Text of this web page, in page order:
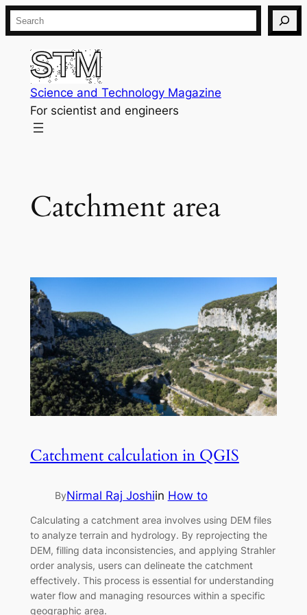
Skip
to
content
Search
Science and Technology Magazine
For scientist and engineers
Catchment area
Catchment calculation in QGIS
ByNirmal Raj Joshiin How to
Calculating a catchment area involves using DEM files
to analyze terrain and hydrology. By reprojecting the
DEM, filling data inconsistencies, and applying Strahler
order analysis, users can delineate the catchment
effectively. This process is essential for understanding
water flow and managing resources within a specific
geographic area.